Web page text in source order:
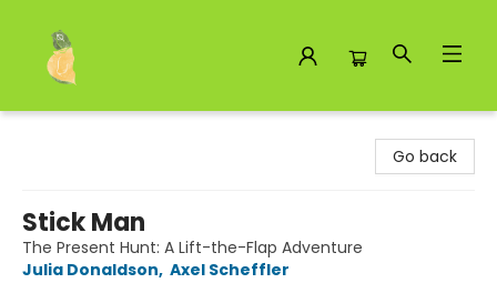
Go back
Stick Man
The Present Hunt: A Lift-the-Flap Adventure
Julia Donaldson, Axel Scheffler